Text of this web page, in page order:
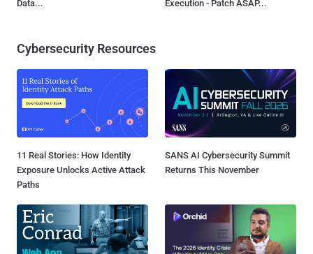
Data...
Execution - Patch ASAP...
Cybersecurity Resources
11 Real Stories: How Identity
Exposure Unlocks Active Attack
Paths
SANS AI Cybersecurity Summit
Returns This November